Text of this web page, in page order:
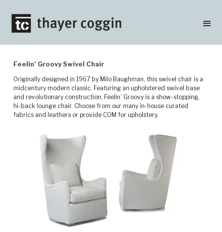
Feelin’ Groovy Swivel Chair
Originally designed in 1967 by Milo Baughman, this swivel chair is a
midcentury modern classic. Featuring an upholstered swivel base
and revolutionary construction, Feelin’ Groovy is a show-stopping,
hi-back lounge chair. Choose from our many in-house curated
fabrics and leathers or provide COM for upholstery.